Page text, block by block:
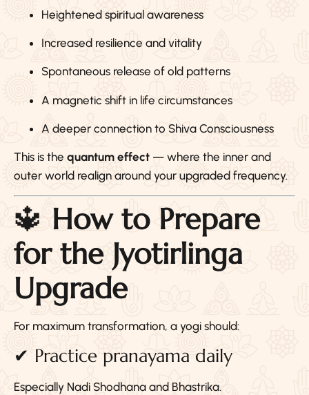
Heightened spiritual awareness
Increased resilience and vitality
Spontaneous release of old patterns
A magnetic shift in life circumstances
A deeper connection to Shiva Consciousness
This is the quantum effect — where the inner and
outer world realign around your upgraded frequency.
🔱 How to Prepare
for the Jyotirlinga
Upgrade
For maximum transformation, a yogi should:
✔ Practice pranayama daily
Especially Nadi Shodhana and Bhastrika.